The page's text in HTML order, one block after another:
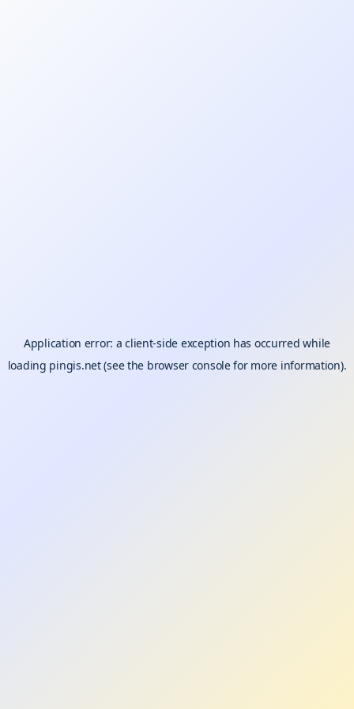
Application error: aclient-side exception has occurred while
loading pingis.net(see the browser consolefor more information).